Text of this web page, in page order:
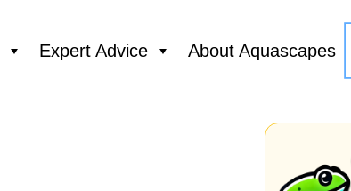
Expert Advice About Aquascapes